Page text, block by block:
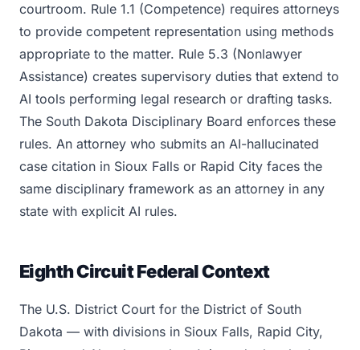
courtroom. Rule 1.1 (Competence) requires attorneys
to provide competent representation using methods
appropriate to the matter. Rule 5.3 (Nonlawyer
Assistance) creates supervisory duties that extend to
AI tools performing legal research or drafting tasks.
The South Dakota Disciplinary Board enforces these
rules. An attorney who submits an AI-hallucinated
case citation in Sioux Falls or Rapid City faces the
same disciplinary framework as an attorney in any
state with explicit AI rules.
Eighth Circuit Federal Context
The U.S. District Court for the District of South
Dakota — with divisions in Sioux Falls, Rapid City,